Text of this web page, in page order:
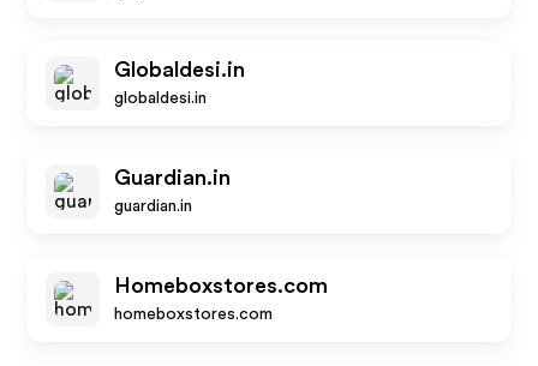
Globaldesi.in
globaldesi.in
Guardian.in
guardian.in
Homeboxstores.com
homeboxstores.com